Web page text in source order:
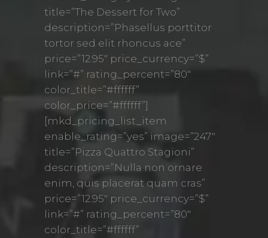
title=”The Dessert for Two”
description=”Phasellus porttitor
tortor sed elit rhoncus ace”
price=”12.95″ price_currency=”$”
link=”#” rating_percent=”80″
color_title=”#ffffff”
color_price=”#ffffff”]
[mkd_pricing_list_item
enable_rating=”yes” image=”247″
title=”Pizza Quattro Stagioni”
description=”Nulla non ornare
enim, quis placerat quam cras”
price=”12.95″ price_currency=”$”
link=”#” rating_percent=”80″
color_title=”#ffffff”